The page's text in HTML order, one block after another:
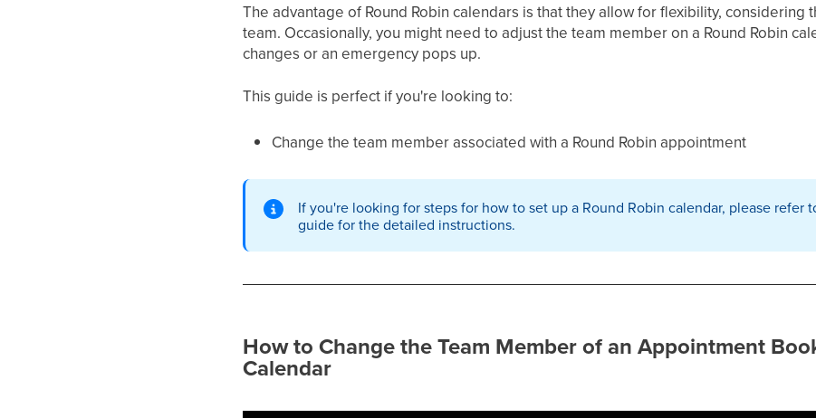
The advantage of Round Robin calendars is that they allow for flexibility, considering
team. Occasionally, you might need to adjust the team member on a Round Robin
changes or an emergency pops up.
This guide is perfect if you're looking to:
Change the team member associated with a Round Robin appointment
If you're looking for steps for how to set up a Round Robin calendar, please refer
guide for the detailed instructions.
How to Change the Team Member of an Appointment
Calendar